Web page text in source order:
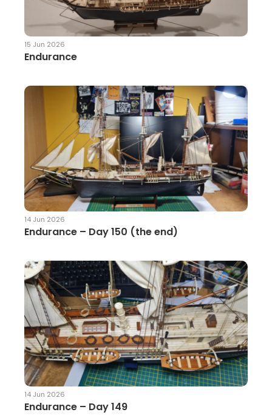
15 Jun 2026
Endurance
14 Jun 2026
Endurance – Day 150 (the end)
14 Jun 2026
Endurance – Day 149